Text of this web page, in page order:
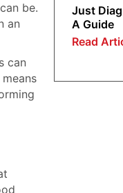
be.
an
can
Just
A Guide
Read